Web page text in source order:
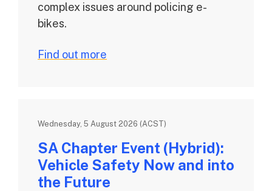
complex issues around policing e-
bikes.
Find out more
Wednesday, 5 August 2026 (ACST)
SA Chapter Event (Hybrid):
Vehicle Safety Now and into
the Future